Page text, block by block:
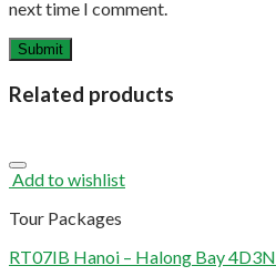
next time I comment.
Related products
Add to wishlist
Tour Packages
RT07IB Hanoi – Halong Bay 4D3N